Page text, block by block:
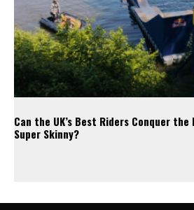
Can the UK’s Best Riders Conquer the
Super Skinny?